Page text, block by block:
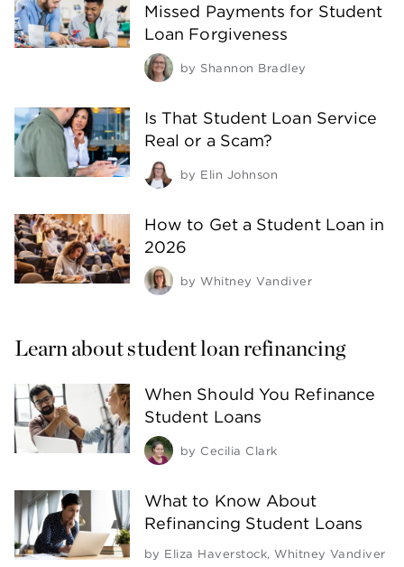
Missed Payments for Student
Loan Forgiveness
by Shannon Bradley
Is That Student Loan Service
Real or a Scam?
by Elin Johnson
How to Get a Student Loan in
2026
by Whitney Vandiver
Learn about student loan refinancing
When Should You Refinance
Student Loans
by Cecilia Clark
What to Know About
Refinancing Student Loans
by Eliza Haverstock,Whitney Vandiver